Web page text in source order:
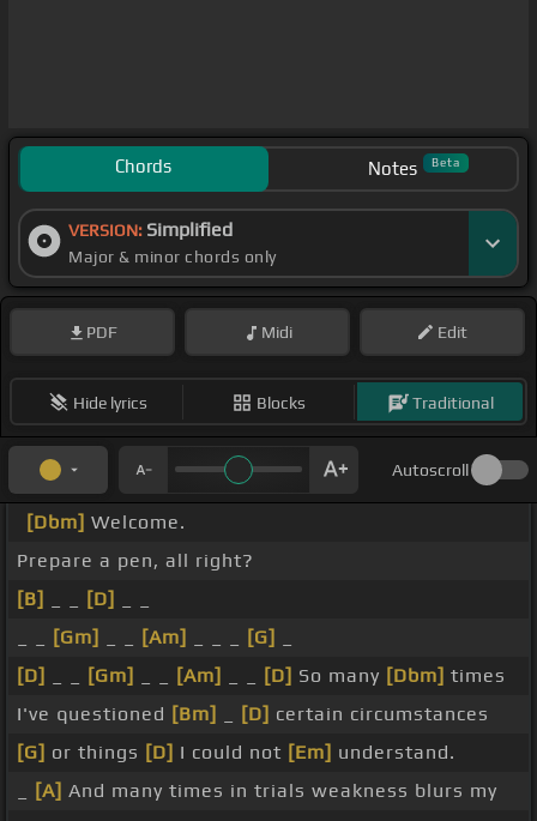
Chords Notes Beta
VERSION: Simplified
Major & minor chords only
PDF Midi Edit
Hide lyrics Blocks Traditional
Autoscroll
[Dbm] Welcome.
Prepare a pen, all right?
[B]
[D]
[Gm] [Am] [G]
[D]
[Gm] [Am] [D] So many [Dbm] times
I've questioned [Bm] [D] certain circumstances
[G] or things [D] I could not [Em] understand.
[A] And many times in trials weakness blurs my